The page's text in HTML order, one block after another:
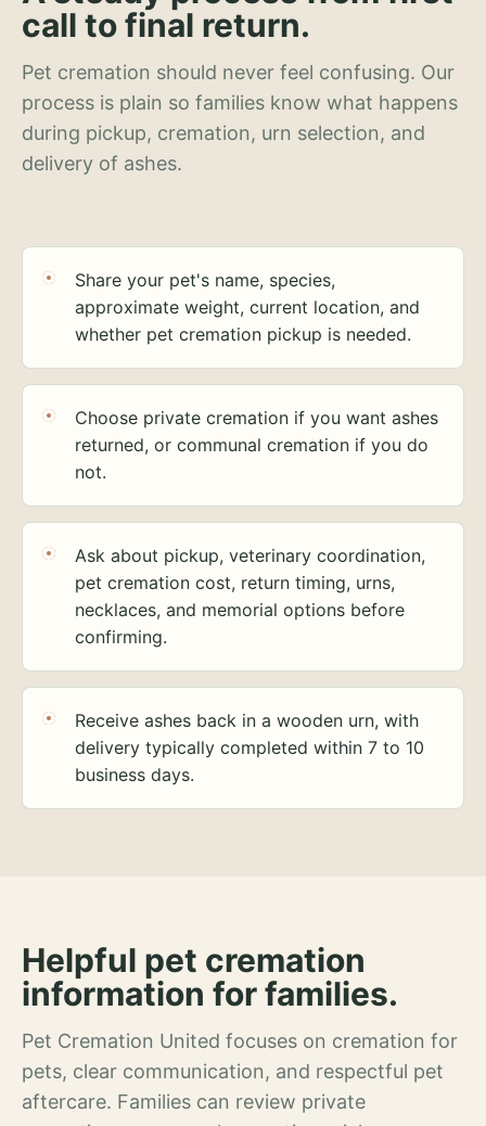
call to final return.
Pet cremation should never feel confusing. Our
process is plain so families know what happens
during pickup, cremation, urn selection, and
delivery of ashes.
Share your pet's name, species,
approximate weight, current location, and
whether pet cremation pickup is needed.
Choose private cremation if you want ashes
returned, or communal cremation if you do
not.
Ask about pickup, veterinary coordination,
pet cremation cost, return timing, urns,
necklaces, and memorial options before
confirming.
Receive ashes back in a wooden urn, with
delivery typically completed within 7 to 10
business days.
Helpful pet cremation
information for families.
Pet Cremation United focuses on cremation for
pets, clear communication, and respectful pet
aftercare. Families can review private